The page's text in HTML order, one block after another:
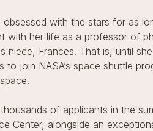
with the stars for as
with her life as a professor of
niece, Frances. That is, until
to join NASA’s space shuttle
of applicants in the
Center, alongside an